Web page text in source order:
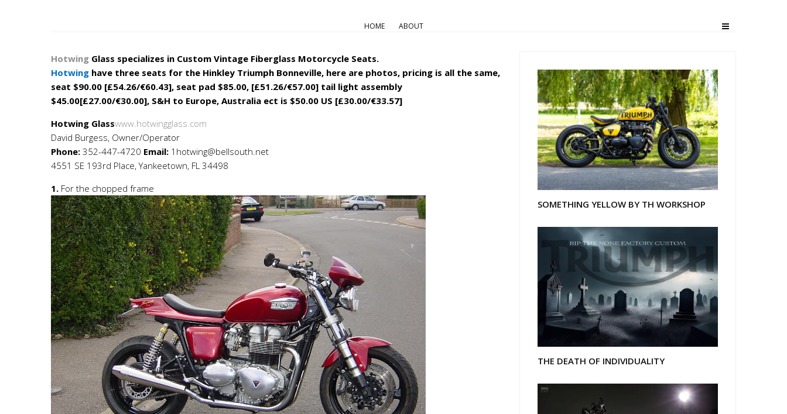
HOME ABOUT
Hotwing Glass specializes in Custom Vintage Fiberglass Motorcycle Seats.
Hotwing have three seats for the Hinkley Triumph Bonneville, here are photos, pricing is all the same,
seat $90.00 [£54.26/€60.43], seat pad $85.00, [£51.26/€57.00] tail light assembly
$45.00[£27.00/€30.00], S&H to Europe, Australia ect is $50.00 US [£30.00/€33.57]
Hotwing Glasswww.hotwingglass.com
David Burgess, Owner/Operator
Phone: 352-447-4720 Email: 1hotwing@bellsouth.net
4551 SE 193rd Place, Yankeetown, FL 34498
1. For the chopped frame
SOMETHING YELLOW BY TH WORKSHOP
THE DEATH OF INDIVIDUALITY